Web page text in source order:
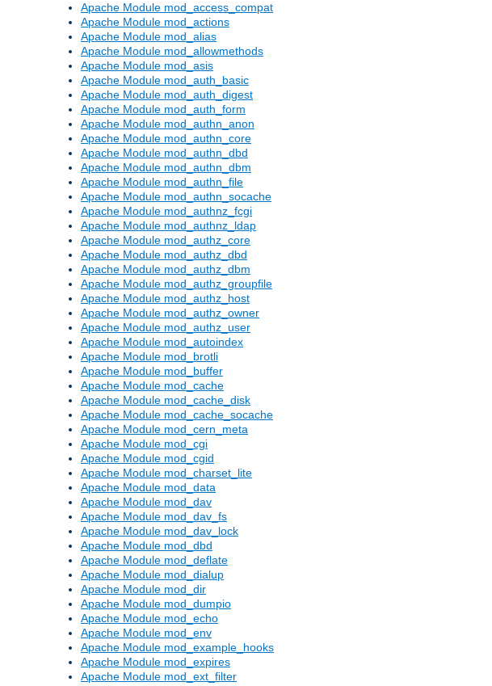
Apache Module mod_access_compat
Apache Module mod_actions
Apache Module mod_alias
Apache Module mod_allowmethods
Apache Module mod_asis
Apache Module mod_auth_basic
Apache Module mod_auth_digest
Apache Module mod_auth_form
Apache Module mod_authn_anon
Apache Module mod_authn_core
Apache Module mod_authn_dbd
Apache Module mod_authn_dbm
Apache Module mod_authn_file
Apache Module mod_authn_socache
Apache Module mod_authnz_fcgi
Apache Module mod_authnz_ldap
Apache Module mod_authz_core
Apache Module mod_authz_dbd
Apache Module mod_authz_dbm
Apache Module mod_authz_groupfile
Apache Module mod_authz_host
Apache Module mod_authz_owner
Apache Module mod_authz_user
Apache Module mod_autoindex
Apache Module mod_brotli
Apache Module mod_buffer
Apache Module mod_cache
Apache Module mod_cache_disk
Apache Module mod_cache_socache
Apache Module mod_cern_meta
Apache Module mod_cgi
Apache Module mod_cgid
Apache Module mod_charset_lite
Apache Module mod_data
Apache Module mod_dav
Apache Module mod_dav_fs
Apache Module mod_dav_lock
Apache Module mod_dbd
Apache Module mod_deflate
Apache Module mod_dialup
Apache Module mod_dir
Apache Module mod_dumpio
Apache Module mod_echo
Apache Module mod_env
Apache Module mod_example_hooks
Apache Module mod_expires
Apache Module mod_ext_filter